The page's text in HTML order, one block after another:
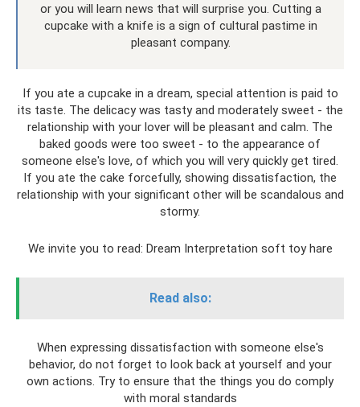
or you will learn news that will surprise you. Cutting a
cupcake with a knife is a sign of cultural pastime in
pleasant company.
If you ate a cupcake in a dream, special attention is paid to
its taste. The delicacy was tasty and moderately sweet - the
relationship with your lover will be pleasant and calm. The
baked goods were too sweet - to the appearance of
someone else's love, of which you will very quickly get tired.
If you ate the cake forcefully, showing dissatisfaction, the
relationship with your significant other will be scandalous and
stormy.
We invite you to read: Dream Interpretation soft toy hare
Read also:
When expressing dissatisfaction with someone else's
behavior, do not forget to look back at yourself and your
own actions. Try to ensure that the things you do comply
with moral standards